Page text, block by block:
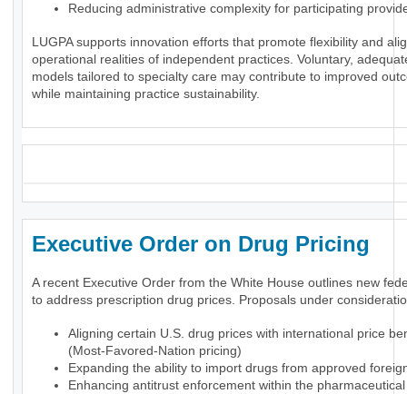
Reducing administrative complexity for participating
LUGPA supports innovation efforts that promote flexibility and
operational realities of independent practices. Voluntary,
models tailored to specialty care may contribute to improved
while maintaining practice sustainability.
Executive Order on Drug Pricing
A recent Executive Order from the White House outlines new
to address prescription drug prices. Proposals under
Aligning certain U.S. drug prices with international price
(Most-Favored-Nation pricing)
Expanding the ability to import drugs from approved
Enhancing antitrust enforcement within the